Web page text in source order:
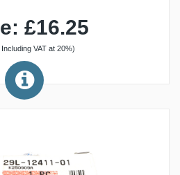
£16.25
VAT at 20%)